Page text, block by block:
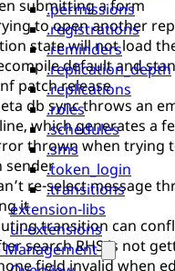
.permissions
.registrations
.reminders
.replication_depth
.replications
.roles
.schedules
.sms
.token_login
.transitions
extension-libs
ui-extensions
Management
submitting a form
to open another
state will not load
default and
patch release
db sync throws an
which generates a
thrown when trying
sender
re-select message
it
transition can
search RHS is not
field invalid when